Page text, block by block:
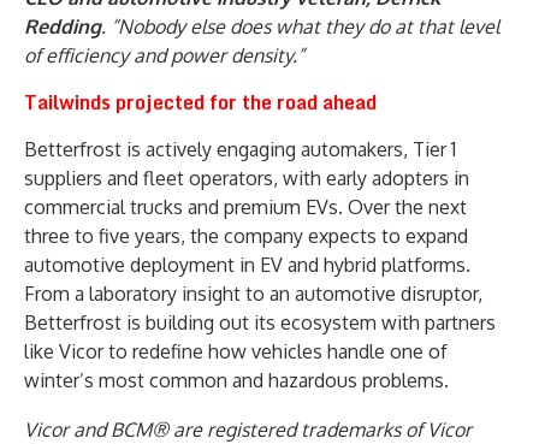
Redding. “Nobody else does what they do at that level
of efficiency and power density.”
Tailwinds projected for the road ahead
Betterfrost is actively engaging automakers, Tier 1
suppliers and fleet operators, with early adopters in
commercial trucks and premium EVs. Over the next
three to five years, the company expects to expand
automotive deployment in EV and hybrid platforms.
From a laboratory insight to an automotive disruptor,
Betterfrost is building out its ecosystem with partners
like Vicor to redefine how vehicles handle one of
winter’s most common and hazardous problems.
Vicor and BCM® are registered trademarks of Vicor